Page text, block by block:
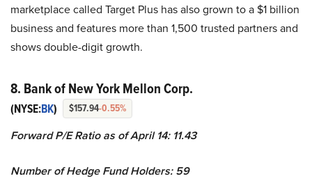
marketplace called Target Plus has also grown to a $1 billion
business and features more than 1,500 trusted partners and
shows double-digit growth.
8. Bank of New York Mellon Corp.
(NYSE:BK) $157.94-0.55%
Forward P/E Ratio as of April 14: 11.43
Number of Hedge Fund Holders: 59